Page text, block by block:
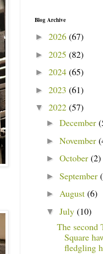
Blog Archive
► 2026 (67)
► 2025 (82)
► 2024 (65)
► 2023 (61)
▼ 2022 (57)
► December
► November
► October (2)
► September
► August (6)
▼ July (10)
The second
Square
fledgling